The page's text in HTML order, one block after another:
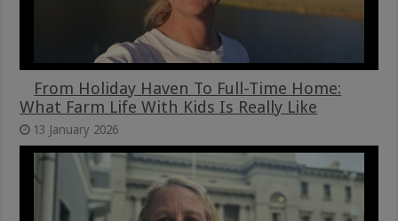
From Holiday Haven To Full-Time Home:
What Farm Life With Kids Is Really Like
13 January 2026